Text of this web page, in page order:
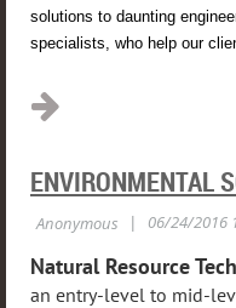
solutions to daunting
specialists, who help our
ENVIRONMENTAL
Natural Resource
an entry-level to mid-